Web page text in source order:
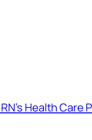
Health Care